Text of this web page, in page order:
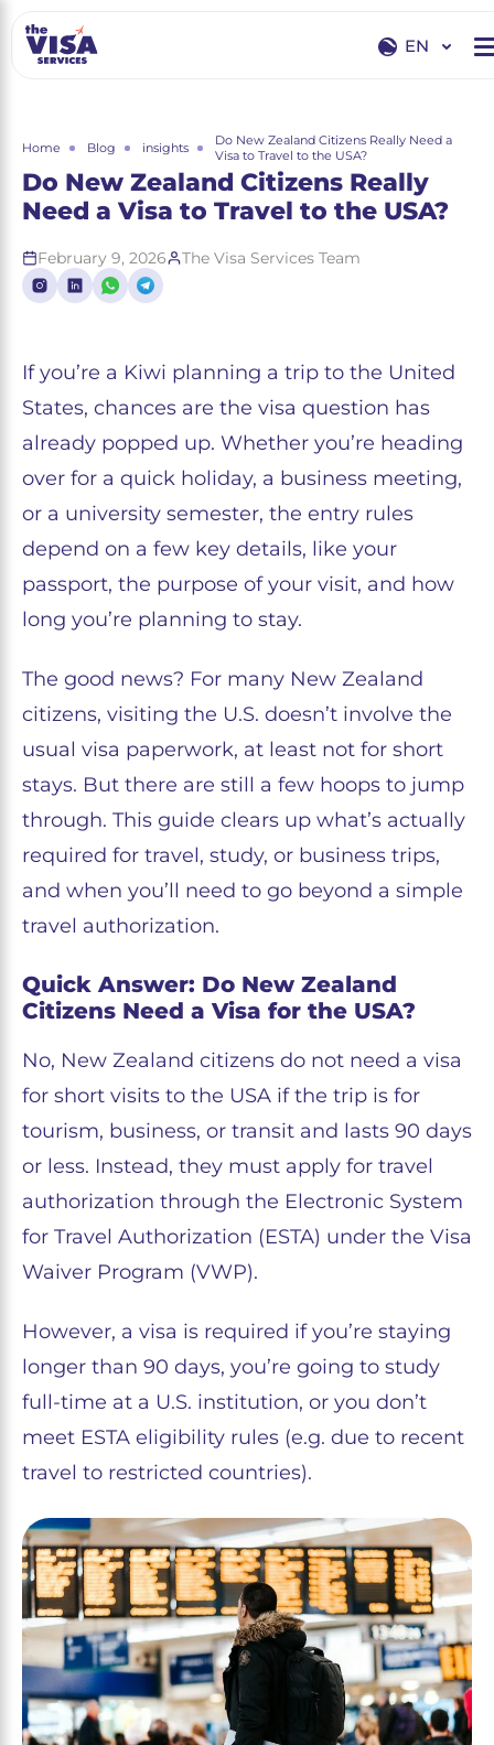
EN
RU
Home Blog insights
Do New Zealand Citizens Really Need a
Visa to Travel to the USA?
Do New Zealand Citizens Really
Need a Visa to Travel to the USA?
February 9, 2026 The Visa Services Team
If you’re a Kiwi planning a trip to the United
States, chances are the visa question has
already popped up. Whether you’re heading
over for a quick holiday, a business meeting,
or a university semester, the entry rules
depend on a few key details, like your
passport, the purpose of your visit, and how
long you’re planning to stay.
The good news? For many New Zealand
citizens, visiting the U.S. doesn’t involve the
usual visa paperwork, at least not for short
stays. But there are still a few hoops to jump
through. This guide clears up what’s actually
required for travel, study, or business trips,
and when you’ll need to go beyond a simple
travel authorization.
Quick Answer: Do New Zealand
Citizens Need a Visa for the USA?
No, New Zealand citizens do not need a visa
for short visits to the USA if the trip is for
tourism, business, or transit and lasts 90 days
or less. Instead, they must apply for travel
authorization through the Electronic System
for Travel Authorization (ESTA) under the Visa
Waiver Program (VWP).
However, a visa is required if you’re staying
longer than 90 days, you’re going to study
full-time at a U.S. institution, or you don’t
meet ESTA eligibility rules (e.g. due to recent
travel to restricted countries).